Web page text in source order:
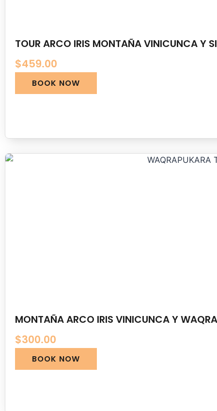
TOUR ARCO IRIS MONTAÑA VINICUNCA Y
$459.00
BOOK NOW
MONTAÑA ARCO IRIS VINICUNCA Y
$300.00
BOOK NOW